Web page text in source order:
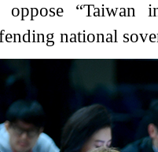
oppose “Taiwan
national